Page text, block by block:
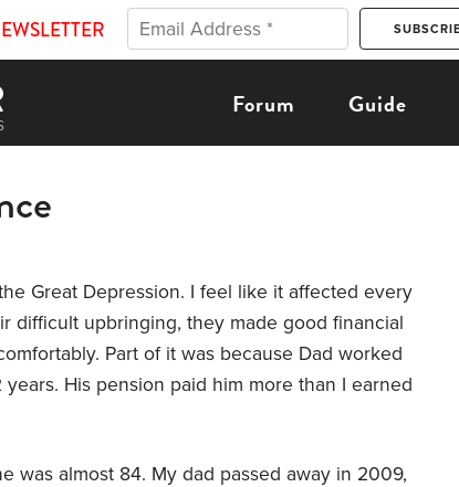
Forum Guide
Great Depression. I feel like it affected every
difficult upbringing, they made good financial
Part of it was because Dad worked
His pension paid him more than I earned
was almost 84. My dad passed away in 2009,